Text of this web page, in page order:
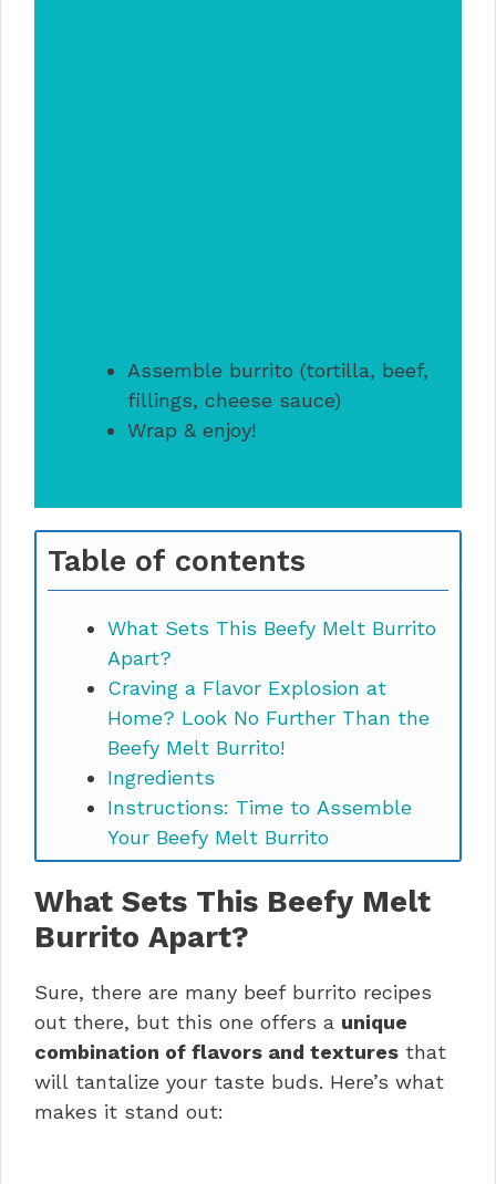
Assemble burrito (tortilla, beef,
fillings, cheese sauce)
Wrap & enjoy!
Table of contents
What Sets This Beefy Melt Burrito
Apart?
Craving a Flavor Explosion at
Home? Look No Further Than the
Beefy Melt Burrito!
Ingredients
Instructions: Time to Assemble
Your Beefy Melt Burrito
Masterpiece:
Take Your Beefy Melt Burrito to the
Next Level: Tips and Variations
Time to Devour! Serving and
Storage
Nutritional Considerations for Your
Beefy Melt Burrito
The Beefy Melt Burrito: A Culinary
Adventure Awaits!
What Sets This Beefy Melt
Burrito Apart?
Sure, there are many beef burrito recipes
out there, but this one offers a unique
combination of flavors and textures that
will tantalize your taste buds. Here’s what
makes it stand out: